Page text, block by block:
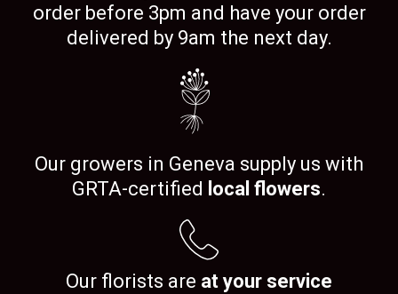
order before 3pm and have your order
delivered by 9am the next day.
Our growers in Geneva supply us with
GRTA-certified local flowers.
Our florists are at your service